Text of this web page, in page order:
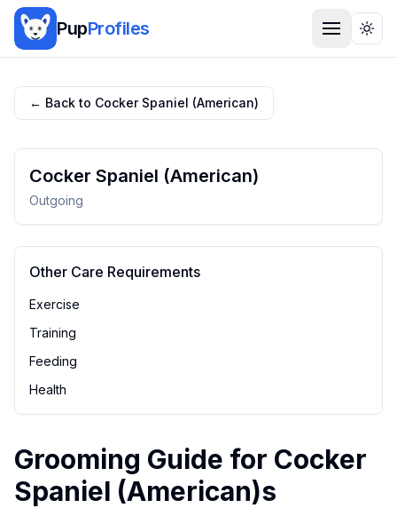
PupProfiles
← Back to Cocker Spaniel (American)
Cocker Spaniel (American)
Outgoing
Other Care Requirements
Exercise
Training
Feeding
Health
Grooming Guide for Cocker
Spaniel (American)s